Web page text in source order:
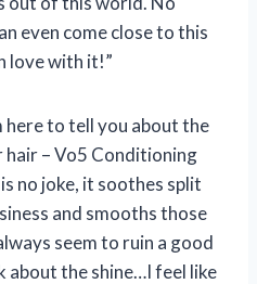
even come close to this
love with it!”
here to tell you about the
– Vo5 Conditioning
no joke, it soothes split
and smooths those
seem to ruin a good
about the shine…I feel like